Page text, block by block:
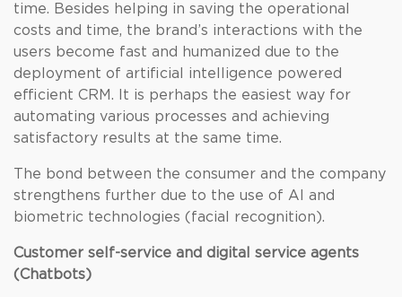
time. Besides helping in saving the operational
costs and time, the brand’s interactions with the
users become fast and humanized due to the
deployment of artificial intelligence powered
efficient CRM. It is perhaps the easiest way for
automating various processes and achieving
satisfactory results at the same time.
The bond between the consumer and the company
strengthens further due to the use of AI and
biometric technologies (facial recognition).
Customer self-service and digital service agents
(Chatbots)